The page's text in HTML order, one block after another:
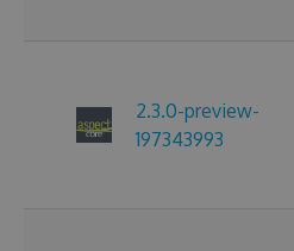
2.3.0-preview-
197343993